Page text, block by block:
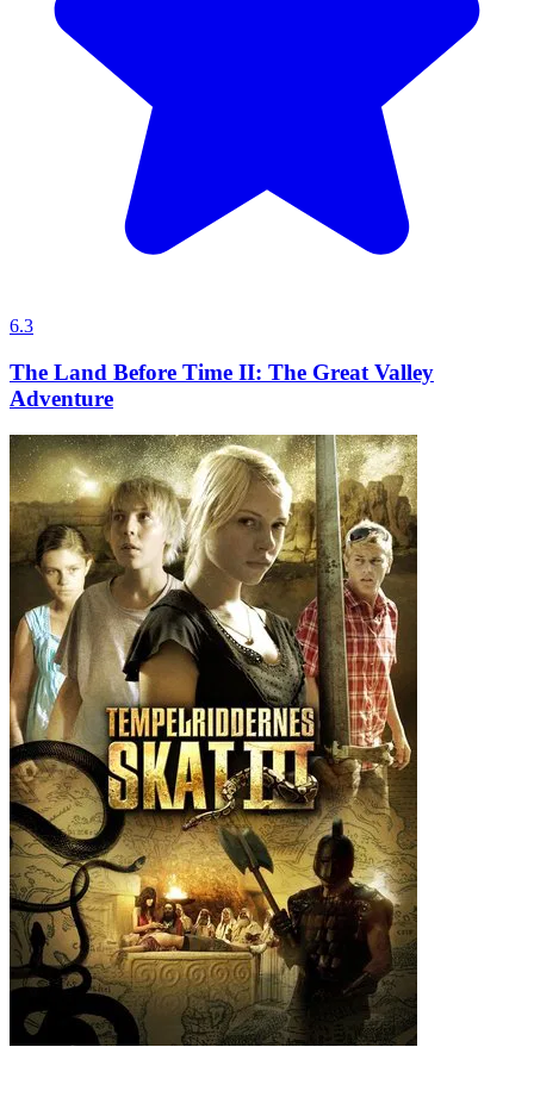
6.3
The Land Before Time II: The Great Valley
Adventure